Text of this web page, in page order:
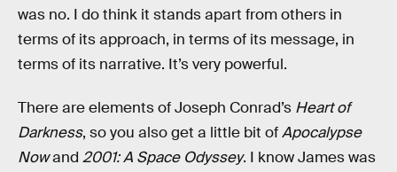
was no. I do think it stands apart from others in
terms of its approach, in terms of its message, in
terms of its narrative. It’s very powerful.
There are elements of Joseph Conrad’s Heart of
Darkness, so you also get a little bit ofApocalypse
Nowand 2001: A Space Odyssey. I know James was